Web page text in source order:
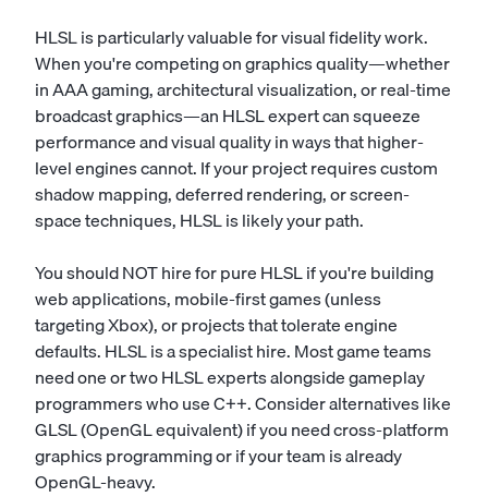
HLSL is particularly valuable for visual fidelity work.
When you're competing on graphics quality—whether
in AAA gaming, architectural visualization, or real-time
broadcast graphics—an HLSL expert can squeeze
performance and visual quality in ways that higher-
level engines cannot. If your project requires custom
shadow mapping, deferred rendering, or screen-
space techniques, HLSL is likely your path.
You should NOT hire for pure HLSL if you're building
web applications, mobile-first games (unless
targeting Xbox), or projects that tolerate engine
defaults. HLSL is a specialist hire. Most game teams
need one or two HLSL experts alongside gameplay
programmers who use C++. Consider alternatives like
GLSL (OpenGL equivalent) if you need cross-platform
graphics programming or if your team is already
OpenGL-heavy.